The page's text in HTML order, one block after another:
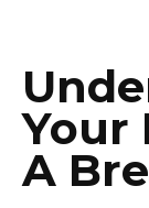
Your
A